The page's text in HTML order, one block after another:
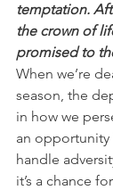
temptation.
the crown of
promised to
When we’re
season, the
in how we
an opportunity
handle
it’s a chance